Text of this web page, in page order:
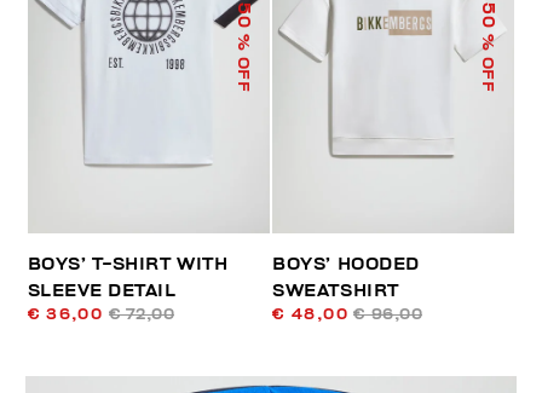
50
% OFF
BOYS’ T-SHIRT WITH
SLEEVE DETAIL
€ 36,00 € 72,00
50
% OFF
BOYS’ HOODED
SWEATSHIRT
€ 48,00 € 96,00